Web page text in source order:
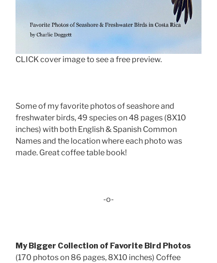
CLICK cover image to see a free preview.
Some of my favorite photos of seashore and
freshwater birds, 49 species on 48 pages (8X10
inches) with both English & Spanish Common
Names and the location where each photo was
made. Great coffee table book!
-o-
My Bigger Collection of Favorite Bird Photos
(170 photos on 86 pages, 8X10 inches) Coffee